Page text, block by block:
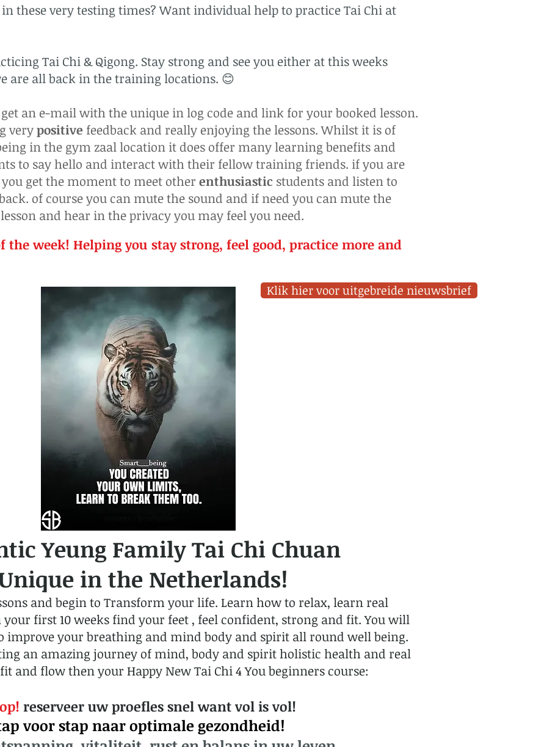
these very testing times? Want individual help to practice Tai Chi at
Tai Chi & Qigong. Stay strong and see you either at this weeks
are all back in the training locations. 😊
an e-mail with the unique in log code and link for your booked lesson.
verypositive feedback and really enjoying the lessons. Whilst it is of
in the gym zaal location it does offer many learning benefits and
to say hello and interact with their fellow training friends. if you are
get the moment to meet other enthusiastic students and listen to
of course you can mute the sound and if need you can mute the
and hear in the privacy you may feel you need.
the week! Helping you stay strong, feel good, practice more and
Klik hier voor uitgebreide nieuwsbrief
Yeung Family Tai Chi Chuan
in the Netherlands!
and begin to Transform your life. Learn how to relax, learn real
first 10 weeks find your feet , feel confident, strong and fit. You will
improve your breathing and mind body and spirit all round well being.
an amazing journey of mind, body and spirit holistic health and real
and flow then your Happy New Tai Chi 4 You beginners course:
reserveer uw proefles snel want vol is vol!
voor stap naar optimale gezondheid!